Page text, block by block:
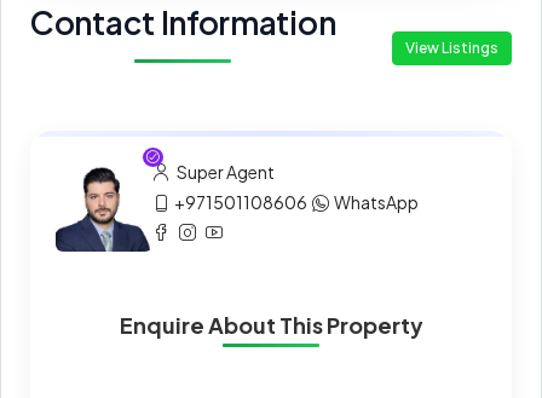
Contact Information
View Listings
Super Agent
+971501108606
WhatsApp
Enquire About This Property